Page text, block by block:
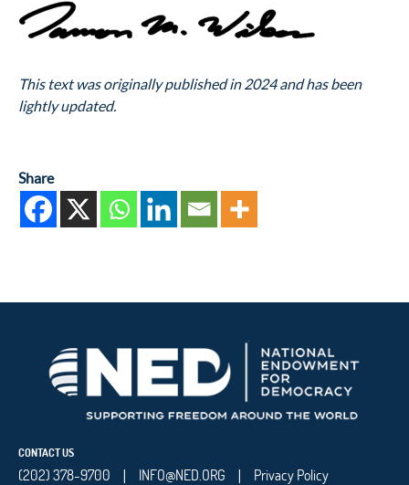
This text was originally published in 2024 and has been
lightly updated.
Share
CONTACT US
(202) 378-9700 | INFO@NED.ORG | Privacy Policy